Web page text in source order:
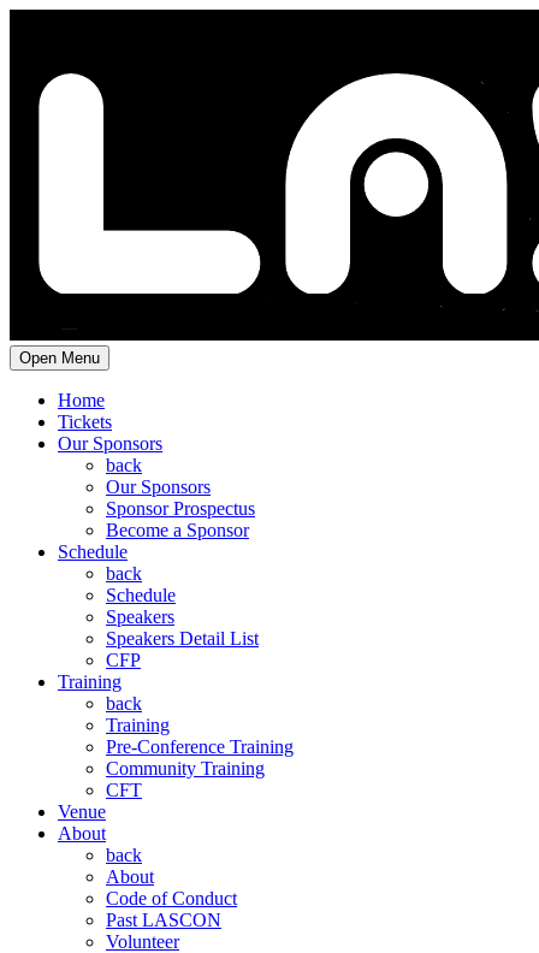
Open Menu
Home
Tickets
Our Sponsors
back
Our Sponsors
Sponsor Prospectus
Become a Sponsor
Schedule
back
Schedule
Speakers
Speakers Detail List
CFP
Training
back
Training
Pre-Conference Training
Community Training
CFT
Venue
About
back
About
Code of Conduct
Past LASCON
Volunteer